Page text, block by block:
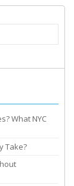
What NYC
Take?